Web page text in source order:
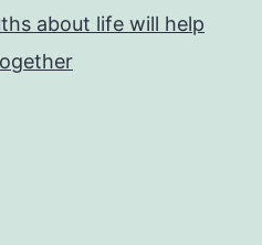
about life will help